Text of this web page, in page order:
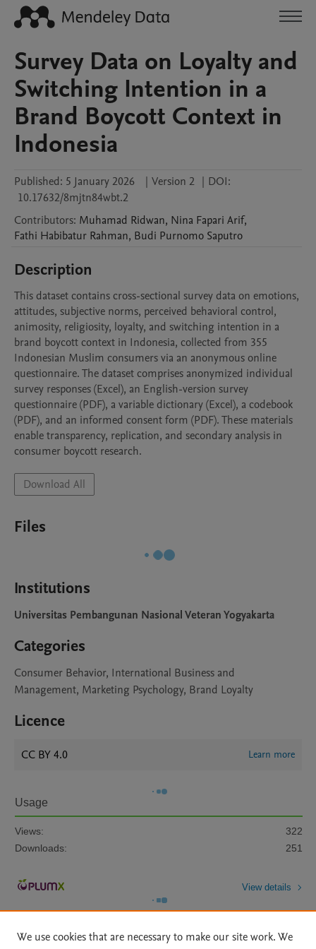
Survey Data on Loyalty and
Switching Intention in a
Brand Boycott Context in
Indonesia
Published: 5 January 2026 | Version 2 | DOI:
10.17632/8mjtn84wbt.2
Contributors: Muhamad Ridwan, Nina Fapari Arif,
Fathi Habibatur Rahman, Budi Purnomo Saputro
Description
This dataset contains cross-sectional survey data on emotions,
attitudes, subjective norms, perceived behavioral control,
animosity, religiosity, loyalty, and switching intention in a
brand boycott context in Indonesia, collected from 355
Indonesian Muslim consumers via an anonymous online
questionnaire. The dataset comprises anonymized individual
survey responses (Excel), an English-version survey
questionnaire (PDF), a variable dictionary (Excel), a codebook
(PDF), and an informed consent form (PDF). These materials
enable transparency, replication, and secondary analysis in
consumer boycott research.
Download All
Files
Institutions
Universitas Pembangunan Nasional Veteran Yogyakarta
Categories
Consumer Behavior, International Business and
Management, Marketing Psychology, Brand Loyalty
Licence
CC BY 4.0 Learn more
Usage
Views:
322
Downloads:
251
View details
We use cookies that are necessary to make our site work. We